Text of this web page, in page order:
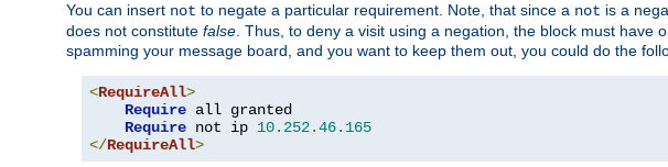
You can insert not to negate a particular requirement. Note, that since a not is a
does not constitute false . Thus, to deny a visit using a negation, the block must
spamming your message board, and you want to keep them out, you could do the
<RequireAll>
Require all granted
Require not ip 10.252.46.165
</RequireAll>